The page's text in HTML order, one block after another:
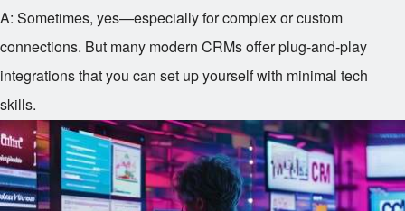
A: Sometimes, yes—especially for complex or custom
connections. But many modern CRMs offer plug-and-play
integrations that you can set up yourself with minimal tech
skills.